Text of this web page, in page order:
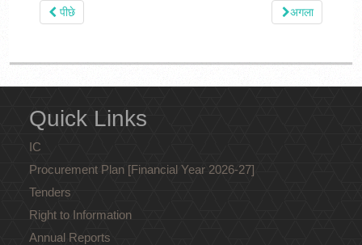
पीछे अगला
Quick Links
IC
Procurement Plan [Financial Year 2026-27]
Tenders
Right to Information
Annual Reports